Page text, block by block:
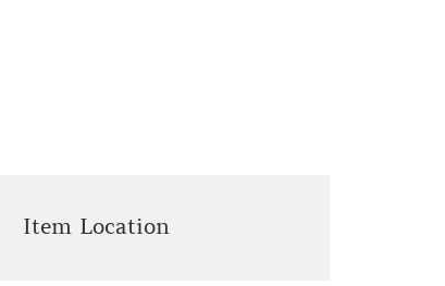
Item Location